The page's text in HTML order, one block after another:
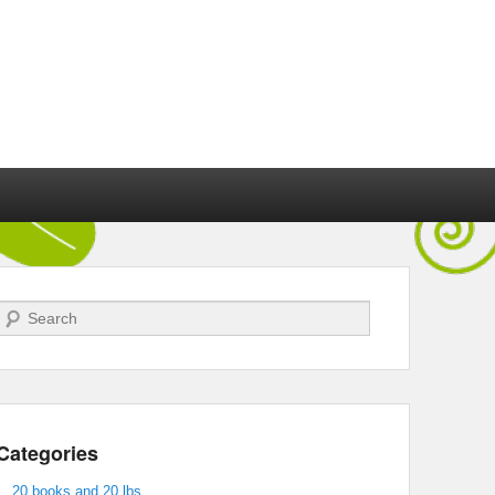
Search
20 books and 20 lbs